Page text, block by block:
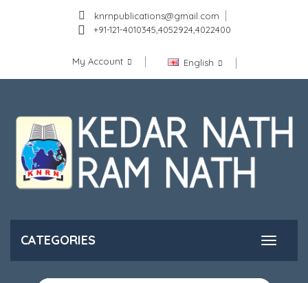
knrnpublications@gmail.com
+91-121-4010345,4052924,4022400
My Account English
CATEGORIES